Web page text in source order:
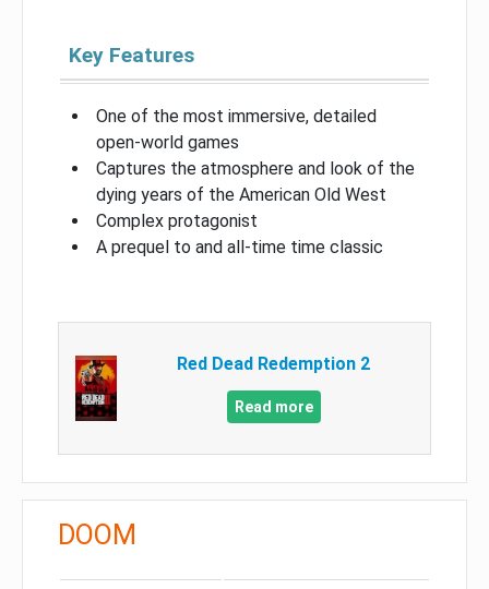
Key Features
One of the most immersive, detailed
open-world games
Captures the atmosphere and look of the
dying years of the American Old West
Complex protagonist
A prequel to and all-time time classic
Red Dead Redemption 2
Read more
DOOM